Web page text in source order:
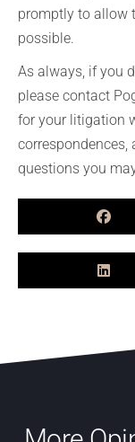
promptly to allow
possible.
As always, if you
please contact
for your litigation
correspondences,
questions you